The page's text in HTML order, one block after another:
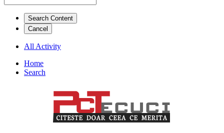
Search Content
Cancel
All Activity
Home
Search